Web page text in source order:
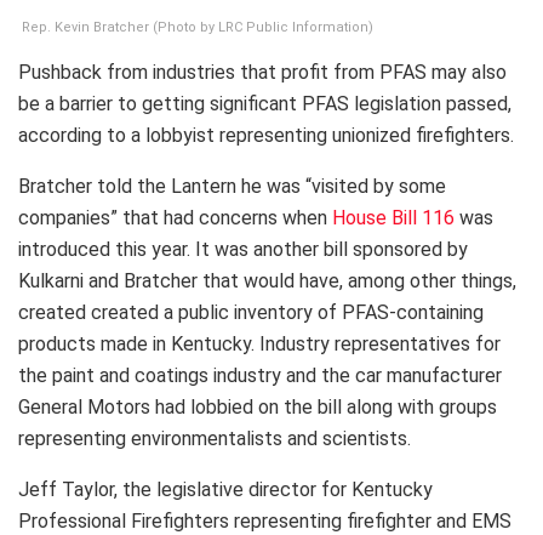
Rep. Kevin Bratcher (Photo by LRC Public Information)
Pushback from industries that profit from PFAS may also
be a barrier to getting significant PFAS legislation passed,
according to a lobbyist representing unionized firefighters.
Bratcher told the Lantern he was “visited by some
companies” that had concerns when House Bill 116 was
introduced this year. It was another bill sponsored by
Kulkarni and Bratcher that would have, among other things,
created created a public inventory of PFAS-containing
products made in Kentucky. Industry representatives for
the paint and coatings industry and the car manufacturer
General Motors had lobbied on the bill along with groups
representing environmentalists and scientists.
Jeff Taylor, the legislative director for Kentucky
Professional Firefighters representing firefighter and EMS